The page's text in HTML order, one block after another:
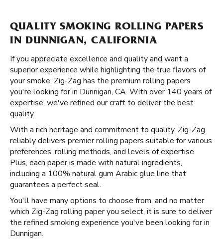
QUALITY SMOKING ROLLING PAPERS
IN DUNNIGAN, CALIFORNIA
If you appreciate excellence and quality and want a
superior experience while highlighting the true flavors of
your smoke, Zig-Zag has the premium rolling papers
you're looking for in Dunnigan, CA. With over 140 years of
expertise, we've refined our craft to deliver the best
quality.
With a rich heritage and commitment to quality, Zig-Zag
reliably delivers premier rolling papers suitable for various
preferences, rolling methods, and levels of expertise.
Plus, each paper is made with natural ingredients,
including a 100% natural gum Arabic glue line that
guarantees a perfect seal.
You'll have many options to choose from, and no matter
which Zig-Zag rolling paper you select, it is sure to deliver
the refined smoking experience you've been looking for in
Dunnigan.